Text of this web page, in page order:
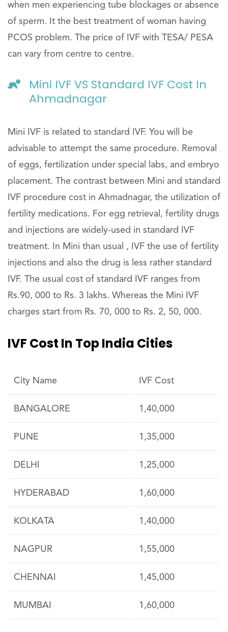
when men experiencing tube blockages or absence
of sperm. It the best treatment of woman having
PCOS problem. The price of IVF with TESA/ PESA
can vary from centre to centre.
Mini IVF VS Standard IVF Cost In
Ahmadnagar
Mini IVF is related to standard IVF. You will be
advisable to attempt the same procedure. Removal
of eggs, fertilization under special labs, and embryo
placement. The contrast between Mini and standard
IVF procedure cost in Ahmadnagar, the utilization of
fertility medications. For egg retrieval, fertility drugs
and injections are widely-used in standard IVF
treatment. In Mini than usual , IVF the use of fertility
injections and also the drug is less rather standard
IVF. The usual cost of standard IVF ranges from
Rs.90, 000 to Rs. 3 lakhs. Whereas the Mini IVF
charges start from Rs. 70, 000 to Rs. 2, 50, 000.
IVF Cost In Top India Cities
City Name IVF Cost
BANGALORE 1,40,000
PUNE 1,35,000
DELHI 1,25,000
HYDERABAD 1,60,000
KOLKATA 1,40,000
NAGPUR 1,55,000
CHENNAI 1,45,000
MUMBAI 1,60,000